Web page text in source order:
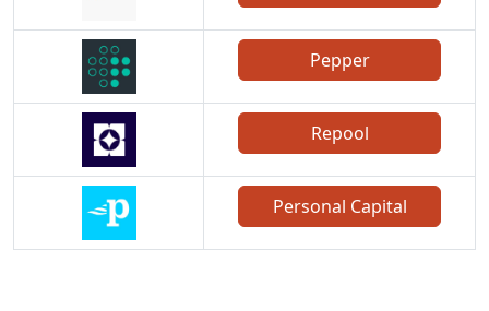
Pepper
Repool
Personal Capital